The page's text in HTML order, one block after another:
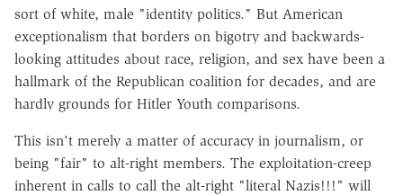
sort of white, male "identity politics." But American
exceptionalism that borders on bigotry and backwards-
looking attitudes about race, religion, and sex have been a
hallmark of the Republican coalition for decades, and are
hardly grounds for Hitler Youth comparisons.
This isn't merely a matter of accuracy in journalism, or
being "fair" to alt-right members. The exploitation-creep
inherent in calls to call the alt-right "literal Nazis!!!" will